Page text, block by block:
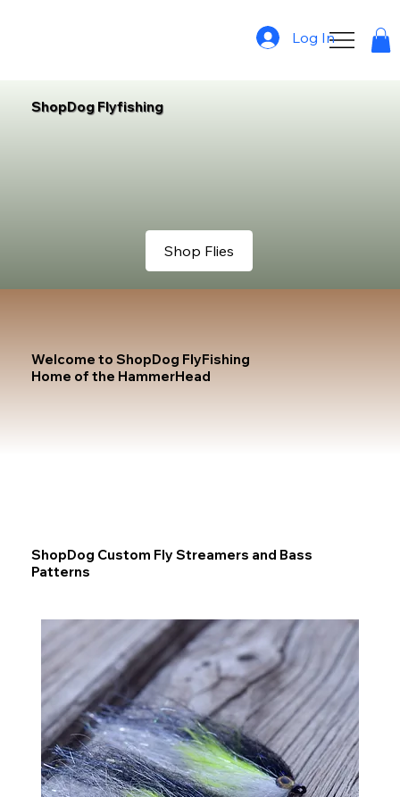
Log In
ShopDog Flyfishing
Shop Flies
Welcome to ShopDog FlyFishing
Home of the HammerHead
ShopDog Custom Fly Streamers and Bass
Patterns